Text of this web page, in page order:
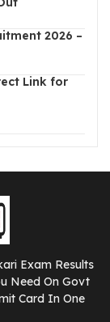
2026 –
Link for
Exam Results
Need On Govt
Card In One